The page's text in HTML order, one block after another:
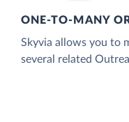
ONE-TO-MANY
Skyvia allows you to
several related